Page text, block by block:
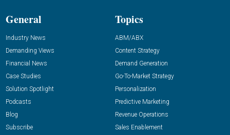
General
Industry News
Demanding Views
Financial News
Case Studies
Solution Spotlight
Podcasts
Blog
Subscribe
Topics
ABM/ABX
Content Strategy
Demand Generation
Go-To-Market Strategy
Personalization
Predictive Marketing
Revenue Operations
Sales Enablement